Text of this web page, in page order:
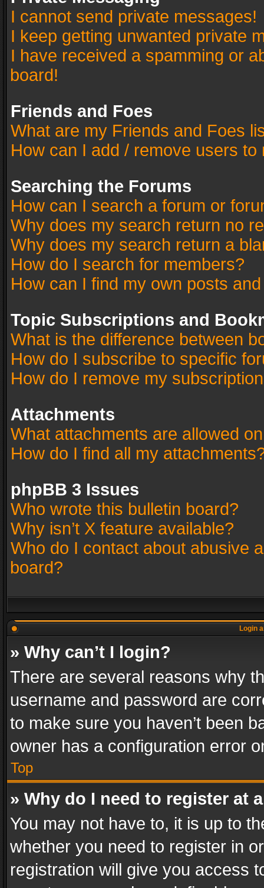
I cannot send private messages!
I keep getting unwanted private
I have received a spamming or
board!
Friends and Foes
What are my Friends and Foes
How can I add / remove users
Searching the Forums
How can I search a forum or
Why does my search return no
Why does my search return a
How do I search for members?
How can I find my own posts
Topic Subscriptions and
What is the difference between
How do I subscribe to specific
How do I remove my
Attachments
What attachments are allowed
How do I find all my
phpBB 3 Issues
Who wrote this bulletin board?
Why isn’t X feature available?
Who do I contact about abusive
board?
Login
» Why can’t I login?
There are several reasons why
username and password are
to make sure you haven’t been
owner has a configuration error
Top
» Why do I need to register at
You may not have to, it is up to
whether you need to register in
registration will give you access